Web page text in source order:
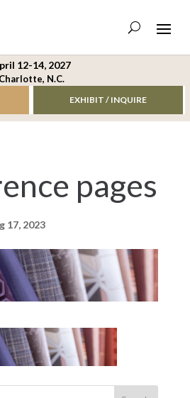
12-14, 2027
Charlotte, N.C.
EXHIBIT / INQUIRE
pages
17, 2023